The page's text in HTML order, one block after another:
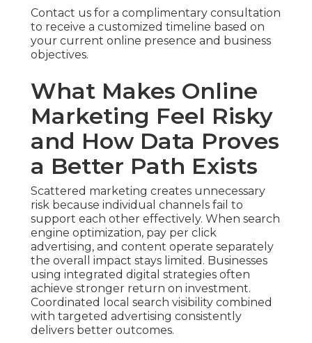
Contact us for a complimentary consultation
to receive a customized timeline based on
your current online presence and business
objectives.
What Makes Online
Marketing Feel Risky
and How Data Proves
a Better Path Exists
Scattered marketing creates unnecessary
risk because individual channels fail to
support each other effectively. When search
engine optimization, pay per click
advertising, and content operate separately
the overall impact stays limited. Businesses
using integrated digital strategies often
achieve stronger return on investment.
Coordinated local search visibility combined
with targeted advertising consistently
delivers better outcomes.